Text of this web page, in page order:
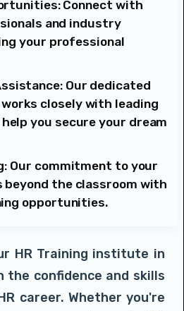
Connect with
and industry
your professional
Our dedicated
closely with leading
you secure your dream
Our commitment to your
beyond the classroom with
opportunities.
HR Training institute in
the confidence and skills
career. Whether you're